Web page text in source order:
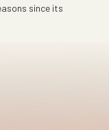
since its